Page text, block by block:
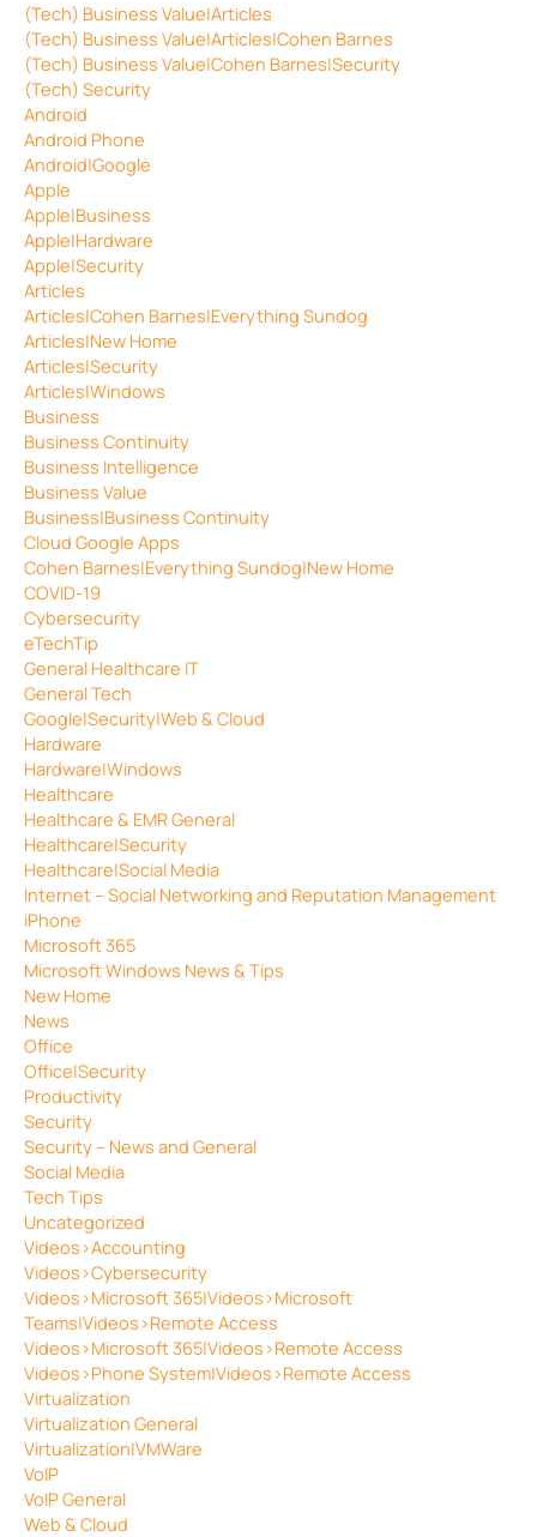
(Tech) Business Value|Articles
(Tech) Business Value|Articles|Cohen Barnes
(Tech) Business Value|Cohen Barnes|Security
(Tech) Security
Android
Android Phone
Android|Google
Apple
Apple|Business
Apple|Hardware
Apple|Security
Articles
Articles|Cohen Barnes|Everything Sundog
Articles|New Home
Articles|Security
Articles|Windows
Business
Business Continuity
Business Intelligence
Business Value
Business|Business Continuity
Cloud Google Apps
Cohen Barnes|Everything Sundog|New Home
COVID-19
Cybersecurity
eTechTip
General Healthcare IT
General Tech
Google|Security|Web & Cloud
Hardware
Hardware|Windows
Healthcare
Healthcare & EMR General
Healthcare|Security
Healthcare|Social Media
Internet – Social Networking and Reputation Management
iPhone
Microsoft 365
Microsoft Windows News & Tips
New Home
News
Office
Office|Security
Productivity
Security
Security – News and General
Social Media
Tech Tips
Uncategorized
Videos>Accounting
Videos>Cybersecurity
Videos>Microsoft 365|Videos>Microsoft
Teams|Videos>Remote Access
Videos>Microsoft 365|Videos>Remote Access
Videos>Phone System|Videos>Remote Access
Virtualization
Virtualization General
Virtualization|VMWare
VoIP
VoIP General
Web & Cloud